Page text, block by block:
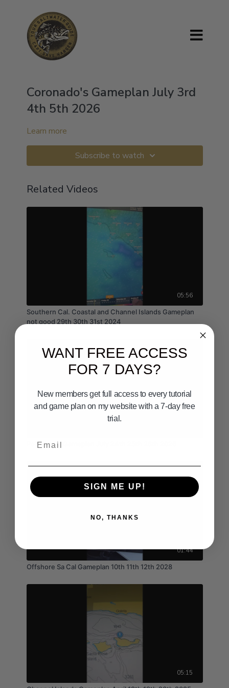
Coronado's Gameplan July 3rd
4th 5th 2026
Learn more
Subscribe to watch
Related Videos
05:56
Southern Cal. Coastal and Channel Islands Gameplan
not good 29th 30th 31st 2024
Point Loma Gameplan July 24th 25th 26th 2026
01:44
Offshore Sa Cal Gameplan 10th 11th 12th 2028
05:15
WANT FREE ACCESS
FOR 7 DAYS?
New members get full access to every tutorial
and game plan on my website with a 7-day free
trial.
SIGN ME UP!
NO, THANKS